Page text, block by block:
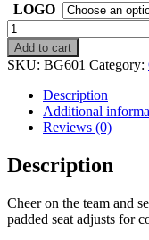
LOGO
Port
Authority®
Stadium
Seat
quantity
Add to cart
SKU: BG601 Category:
Description
Additional
Reviews (0)
Description
Cheer on the team and
padded seat adjusts for